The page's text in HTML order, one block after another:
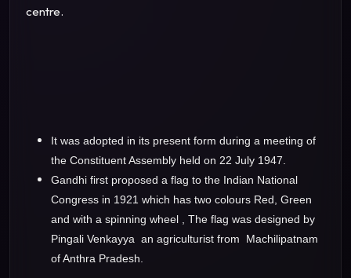
centre.
It was adopted in its present form during a meeting of
the Constituent Assembly held on 22 July 1947.
Gandhi first proposed a flag to the Indian National
Congress in 1921 which has two colours Red, Green
and with a spinning wheel , The flag was designed by
Pingali Venkayya an agriculturist from Machilipatnam
of Anthra Pradesh.